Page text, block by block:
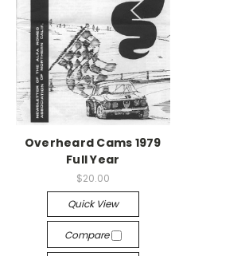
Overheard Cams 1979
Full Year
$20.00
Quick View
Compare